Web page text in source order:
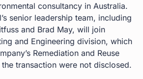
consultancy in Australia.
senior leadership team, including
and Brad May, will join
and Engineering division, which
Remediation and Reuse
transaction were not disclosed.